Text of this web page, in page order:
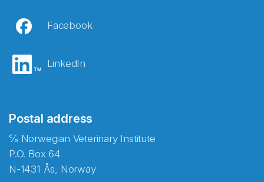
Facebook
LinkedIn
Postal address
℅ Norwegian Veterinary Institute
P.O. Box 64
N-1431 Ås, Norway